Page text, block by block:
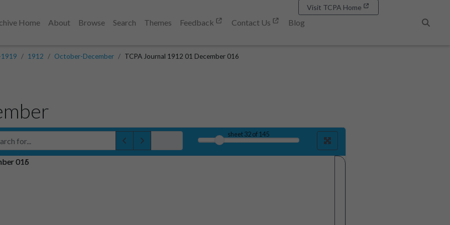
Home About Browse Search Themes Feedback Contact Us
Blog
Visit TCPA Home
1912 October-December TCPA Journal 1912 01 December 016
sheet32of 145